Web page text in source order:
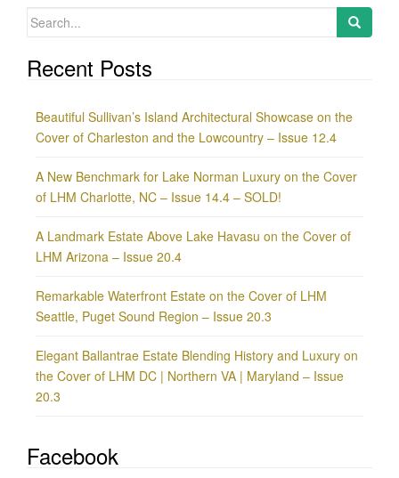
Search
Recent Posts
Beautiful Sullivan’s Island Architectural Showcase on the
Cover of Charleston and the Lowcountry – Issue 12.4
A New Benchmark for Lake Norman Luxury on the Cover
of LHM Charlotte, NC – Issue 14.4 – SOLD!
A Landmark Estate Above Lake Havasu on the Cover of
LHM Arizona – Issue 20.4
Remarkable Waterfront Estate on the Cover of LHM
Seattle, Puget Sound Region – Issue 20.3
Elegant Ballantrae Estate Blending History and Luxury on
the Cover of LHM DC | Northern VA | Maryland – Issue
20.3
Facebook